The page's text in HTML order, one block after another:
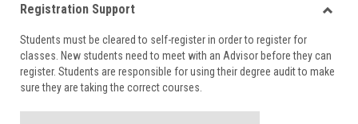
viewview
Registration Support
Students must be cleared to self-register in order to register for
classes. New students need to meet with an Advisor before they can
register. Students are responsible for using their degree audit to make
sure they are taking the correct courses.